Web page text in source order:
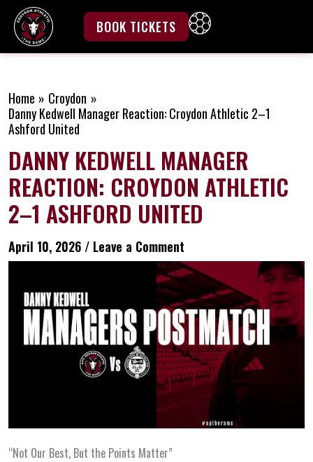
content
BOOK TICKETS
Home
Croydon
Danny Kedwell Manager Reaction: Croydon Athletic 2–1
Ashford United
DANNY KEDWELL MANAGER
REACTION: CROYDON ATHLETIC
2–1 ASHFORD UNITED
April 10, 2026 / Leave a Comment
“Not Our Best, But the Points Matter”